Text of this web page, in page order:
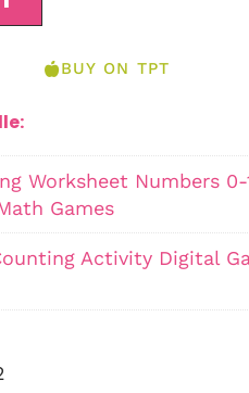
BUY ON TPT
Worksheet Numbers 0-
Games
Activity Digital